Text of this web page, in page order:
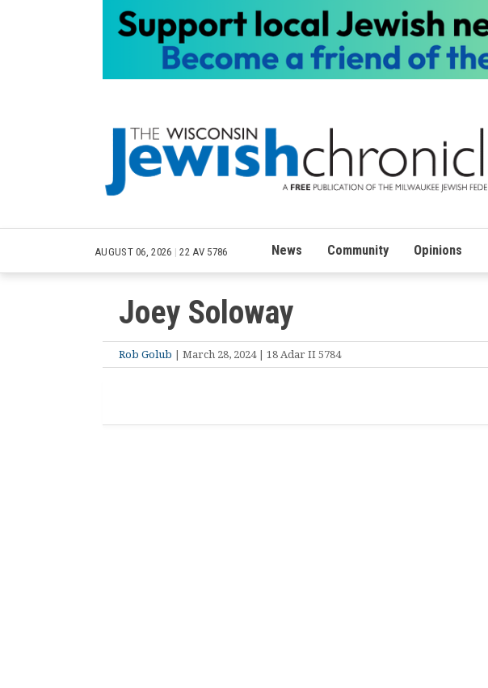
AUGUST 06, 2026 | 22 AV 5786 News Community Opinions
Joey Soloway
Rob Golub | March 28, 2024 | 18 Adar II 5784